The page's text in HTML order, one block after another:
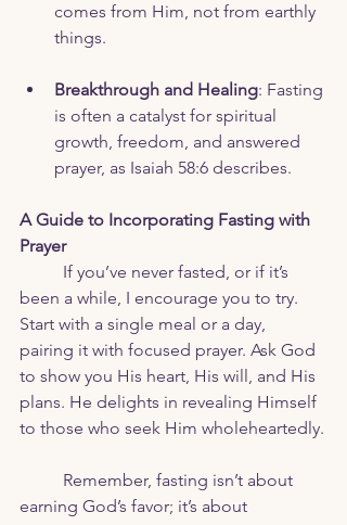
comes from Him, not from earthly
things.
Breakthrough and Healing: Fasting
is often a catalyst for spiritual
growth, freedom, and answered
prayer, as Isaiah 58:6 describes.
A Guide to Incorporating Fasting with
Prayer
been a while, I encourage you to try.
Start with a single meal or a day,
pairing it with focused prayer. Ask God
to show you His heart, His will, and His
plans. He delights in revealing Himself
to those who seek Him wholeheartedly.
earning God’s favor; it’s about